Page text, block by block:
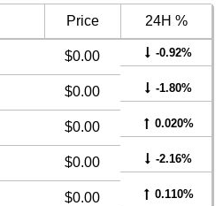
Price 24H %
$0.00 -0.92%
$0.00 -1.80%
$0.00 0.020%
$0.00 -2.16%
$0.00 0.110%